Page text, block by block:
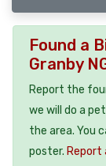
Found a
Granby
Report the
we will do a
the area. You
poster. Report